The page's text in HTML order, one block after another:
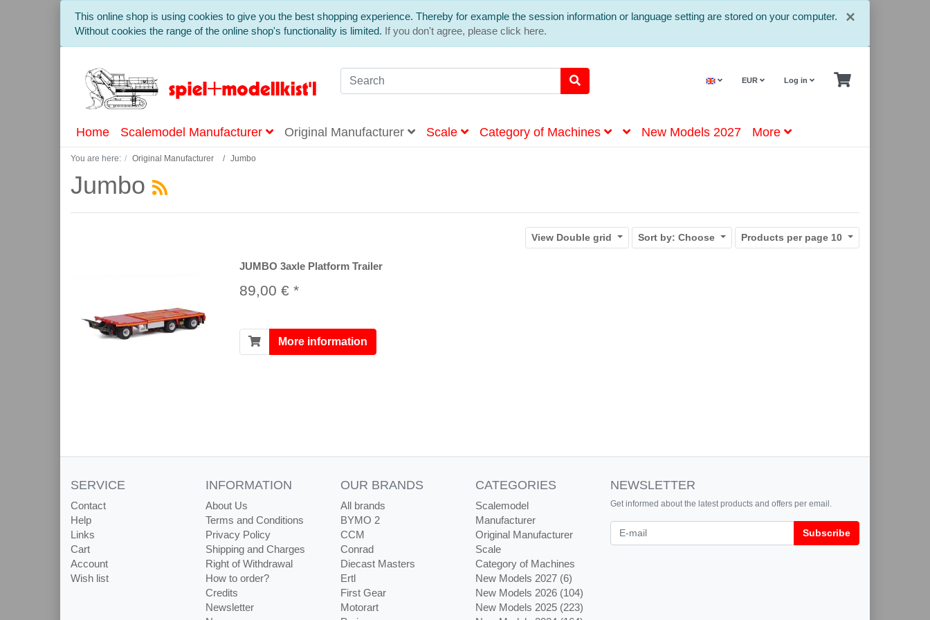
×
This online shop is using cookies to give you the best shopping experience. Thereby for example the session information or language setting are stored on your computer.
Without cookies the range of the online shop's functionality is limited. If you don't agree, please click here.
EUR Log in
Home Scalemodel Manufacturer Original Manufacturer Scale Category of Machines New Models 2027 More
You are here: Original Manufacturer Jumbo
Jumbo
View Double grid Sort by: Choose Products per page 10
JUMBO 3axle Platform Trailer
89,00 € *
More information
SERVICE
Contact
Help
Links
Cart
Account
Wish list
INFORMATION
About Us
Terms and Conditions
Privacy Policy
Shipping and Charges
Right of Withdrawal
How to order?
Credits
Newsletter
OUR BRANDS
All brands
BYMO 2
CCM
Conrad
Diecast Masters
Ertl
First Gear
Motorart
CATEGORIES
Scalemodel
Manufacturer
Original Manufacturer
Scale
Category of Machines
New Models 2027 (6)
New Models 2026 (104)
New Models 2025 (223)
NEWSLETTER
Get informed about the latest products and offers per email.
Newsletter Subscribe